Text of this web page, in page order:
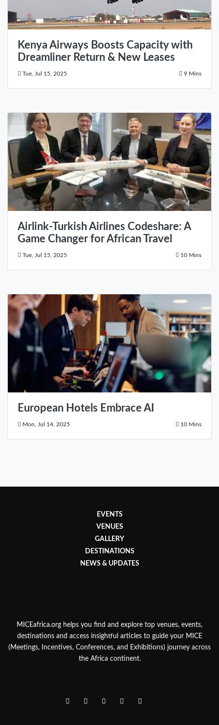
Kenya Airways Boosts Capacity with
Dreamliner Return & New Leases
Tue, Jul 15, 2025 9 Mins
Airlink-Turkish Airlines Codeshare: A
Game Changer for African Travel
Tue, Jul 15, 2025 10 Mins
European Hotels Embrace AI
Mon, Jul 14, 2025 10 Mins
EVENTS
VENUES
GALLERY
DESTINATIONS
NEWS & UPDATES
MICEafrica.org helps you find and explore top venues, events,
destinations and access insightful articles to guide your MICE
(Meetings, Incentives, Conferences, and Exhibitions) journey across
the Africa continent.